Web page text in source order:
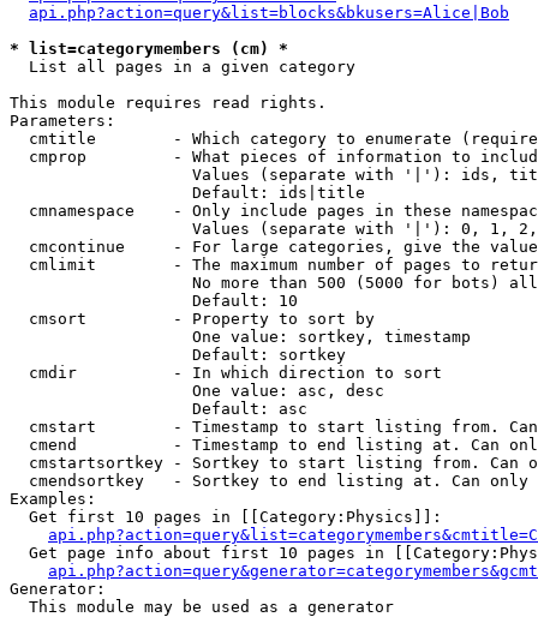
api.php?action=query&list=blocks&bkusers=Alice|Bob
* list=categorymembers (cm) *
List all pages in a given category
This module requires read rights.
Parameters:
cmtitle        - Which category to enumerate
cmprop         - What pieces of information to
Values (separate with '|'): ids,
                   Default: ids|title
cmnamespace    - Only include pages in these
Values (separate with '|'): 0, 1,
cmcontinue     - For large categories, give the
cmlimit        - The maximum number of pages to
No more than 500 (5000 for bots)
                   Default: 10
  cmsort         - Property to sort by
                   One value: sortkey, timestamp
                   Default: sortkey
  cmdir          - In which direction to sort
                   One value: asc, desc
                   Default: asc
cmstart        - Timestamp to start listing from.
cmend          - Timestamp to end listing at. Can
cmstartsortkey - Sortkey to start listing from. Can
cmendsortkey   - Sortkey to end listing at. Can only
Examples:
  Get first 10 pages in [[Category:Physics]]:
Get page info about first 10 pages in
Generator:
  This module may be used as a generator